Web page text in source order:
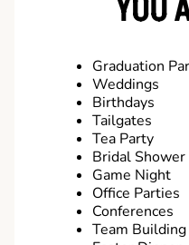
YOU
Graduation
Weddings
Birthdays
Tailgates
Tea Party
Bridal Shower
Game Night
Office Parties
Conferences
Team